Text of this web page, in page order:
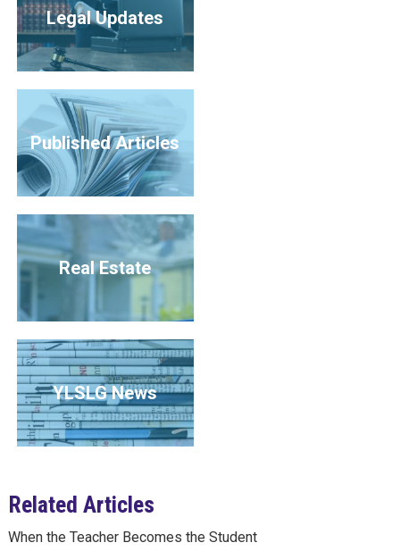
Legal Updates
Published Articles
Real Estate
YLSLG News
Related Articles
When the Teacher Becomes the Student